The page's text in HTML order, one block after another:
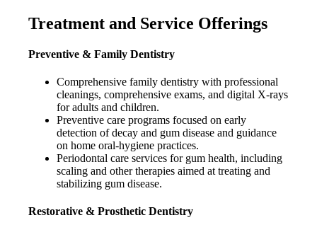
Treatment and Service Offerings
Preventive & Family Dentistry
Comprehensive family dentistry with professional
cleanings, comprehensive exams, and digital X-rays
for adults and children.
Preventive care programs focused on early
detection of decay and gum disease and guidance
on home oral-hygiene practices.
Periodontal care services for gum health, including
scaling and other therapies aimed at treating and
stabilizing gum disease.
Restorative & Prosthetic Dentistry